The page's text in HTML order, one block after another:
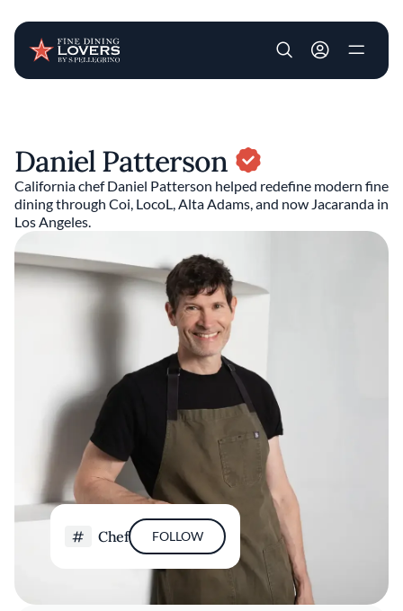
User account
Daniel Patterson
California chef Daniel Patterson helped redefine modern fine
dining through Coi, LocoL, Alta Adams, and now Jacaranda in
Los Angeles.
Chef FOLLOW